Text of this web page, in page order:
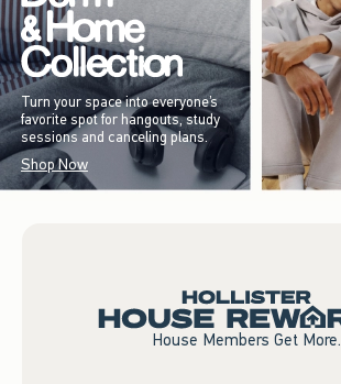
Turn your space into everyone’s
favorite spot for hangouts, study
sessions and canceling plans.
Shop Now
House Members Get More.